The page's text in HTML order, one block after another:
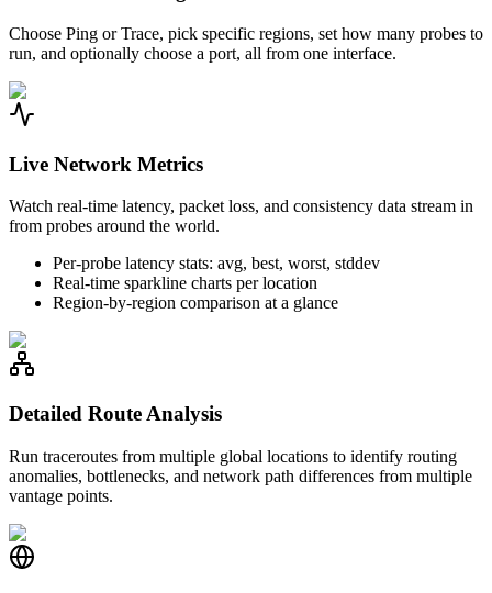
Choose Ping or Trace, pick specific regions, set how many probes to
run, and optionally choose a port, all from one interface.
Live Network Metrics
Watch real-time latency, packet loss, and consistency data stream in
from probes around the world.
Per-probe latency stats: avg, best, worst, stddev
Real-time sparkline charts per location
Region-by-region comparison at a glance
Detailed Route Analysis
Run traceroutes from multiple global locations to identify routing
anomalies, bottlenecks, and network path differences from multiple
vantage points.